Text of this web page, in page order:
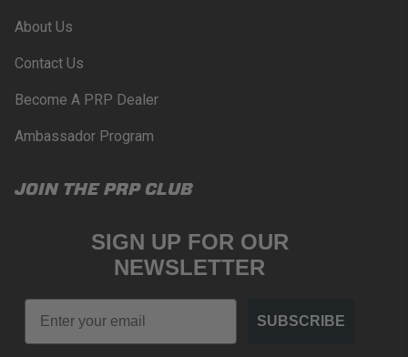
About Us
Contact Us
Become A PRP Dealer
Ambassador Program
JOIN THE PRP CLUB
SIGN UP FOR OUR
NEWSLETTER
Email
SUBSCRIBE